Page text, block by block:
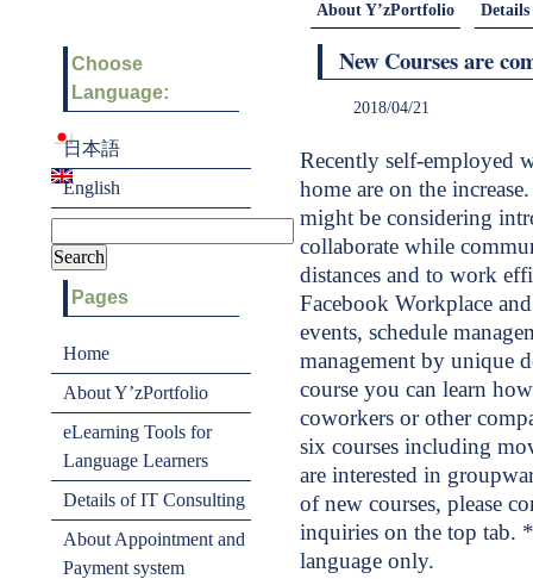
About Y’zPortfolio
New Courses are
2018/04/21
Recently self-employed
home are on the
might be considering
collaborate while
distances and to work
Facebook Workplace
events, schedule
management by unique
course you can learn
coworkers or other
six courses including
are interested in
of new courses, please
inquiries on the top tab. *
language only.
Choose
Language:
日本語
English
Pages
Home
About Y’zPortfolio
eLearning Tools for
Language Learners
Details of IT Consulting
About Appointment and
Payment system